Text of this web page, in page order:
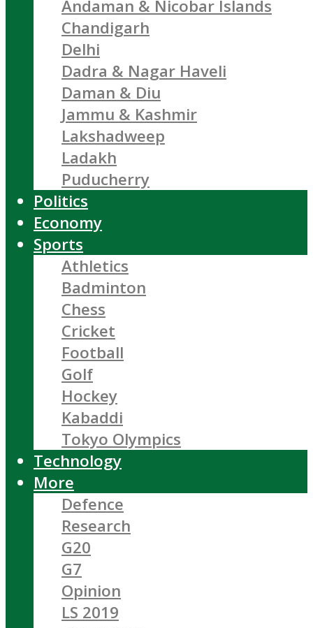
Andaman & Nicobar Islands
Chandigarh
Delhi
Dadra & Nagar Haveli
Daman & Diu
Jammu & Kashmir
Lakshadweep
Ladakh
Puducherry
Politics
Economy
Sports
Athletics
Badminton
Chess
Cricket
Football
Golf
Hockey
Kabaddi
Tokyo Olympics
Technology
More
Defence
Research
G20
G7
Opinion
LS 2019